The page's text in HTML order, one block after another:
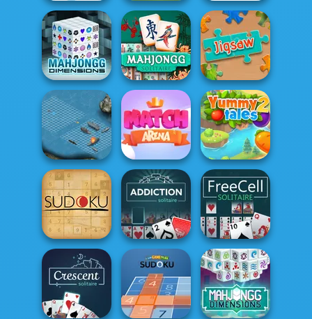
Word Search Checkers Cannon Strike
Mahjong
Dimensions
Mahjong
Solitaire
Jigsaw
Battleship War Match Arena Yummy Tales 2
Sudoku
Addiction
Solitaire
FreeCell Solitaire